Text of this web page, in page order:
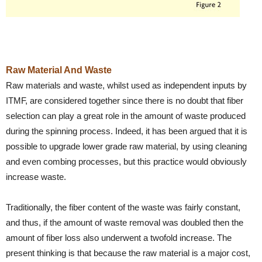
Raw Material And Waste
Raw materials and waste, whilst used as independent inputs by
ITMF, are considered together since there is no doubt that fiber
selection can play a great role in the amount of waste produced
during the spinning process. Indeed, it has been argued that it is
possible to upgrade lower grade raw material, by using cleaning
and even combing processes, but this practice would obviously
increase waste.
Traditionally, the fiber content of the waste was fairly constant,
and thus, if the amount of waste removal was doubled then the
amount of fiber loss also underwent a twofold increase. The
present thinking is that because the raw material is a major cost,